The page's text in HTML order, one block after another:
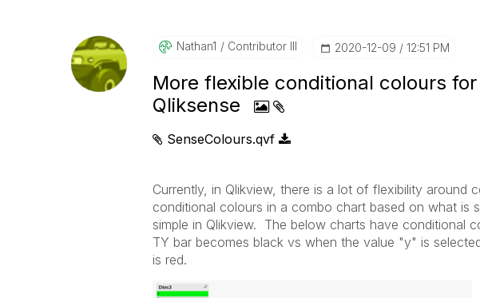
Nathan1 Contributor III ‎2020-12-09 12:51 PM
More flexible conditional colours
Qliksense
SenseColours.qvf
Currently, in Qlikview, there is a lot of flexibility around
conditional colours in a combo chart based on what is
simple in Qlikview. The below charts have conditional
TY bar becomes black vs when the value "y" is
is red.